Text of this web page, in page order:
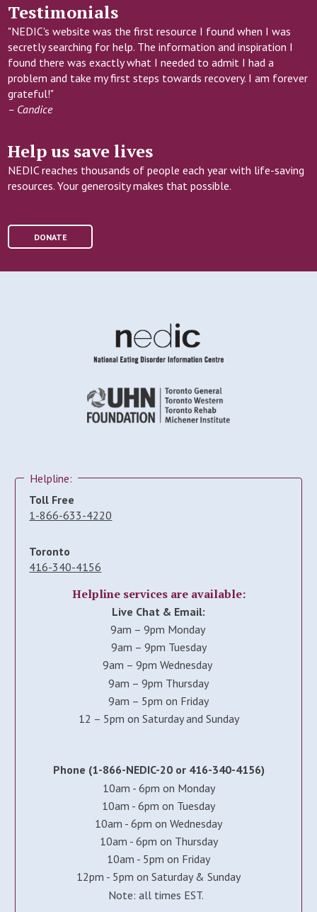
Testimonials
"NEDIC's website was the first resource I found when I was
secretly searching for help. The information and inspiration I
found there was exactly what I needed to admit I had a
problem and take my first steps towards recovery. I am forever
grateful!"
– Candice
Help us save lives
NEDIC reaches thousands of people each year with life-saving
resources. Your generosity makes that possible.
DONATE
Helpline:
Toll Free
1-866-633-4220
Toronto
416-340-4156
Helpline services are available:
Live Chat & Email:
9am – 9pm Monday
9am – 9pm Tuesday
9am – 9pm Wednesday
9am – 9pm Thursday
9am – 5pm on Friday
12 – 5pm on Saturday and Sunday
Phone (1-866-NEDIC-20 or 416-340-4156)
10am - 6pm on Monday
10am - 6pm on Tuesday
10am - 6pm on Wednesday
10am - 6pm on Thursday
10am - 5pm on Friday
12pm - 5pm on Saturday & Sunday
Note: all times EST.